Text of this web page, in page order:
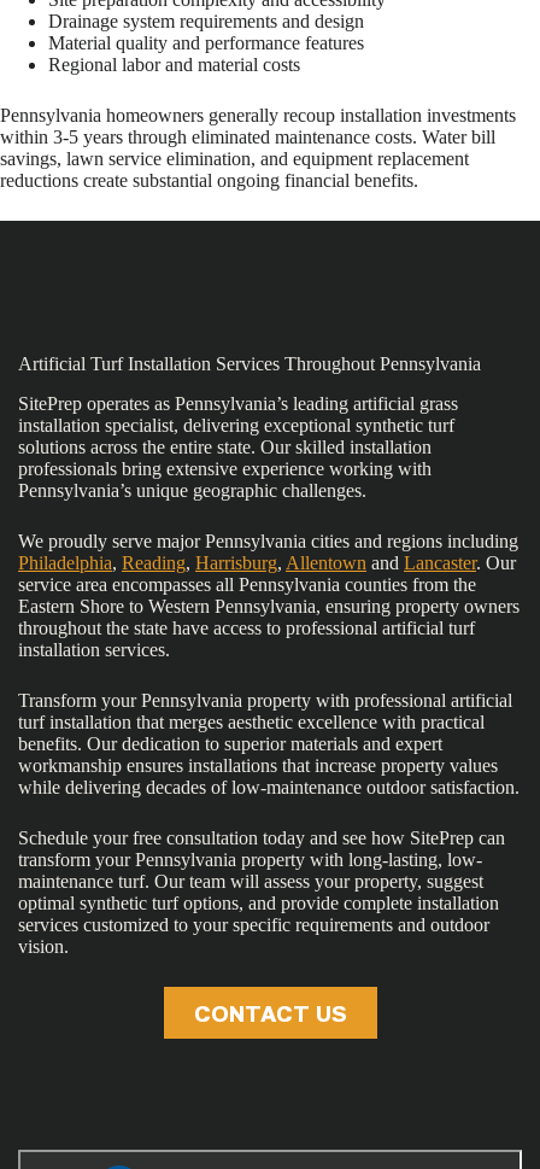
Drainage system requirements and design
Material quality and performance features
Regional labor and material costs
Pennsylvania homeowners generally recoup installation investments
within 3-5 years through eliminated maintenance costs. Water bill
savings, lawn service elimination, and equipment replacement
reductions create substantial ongoing financial benefits.
Artificial Turf Installation Services Throughout Pennsylvania
SitePrep operates as Pennsylvania’s leading artificial grass
installation specialist, delivering exceptional synthetic turf
solutions across the entire state. Our skilled installation
professionals bring extensive experience working with
Pennsylvania’s unique geographic challenges.
We proudly serve major Pennsylvania cities and regions including
Philadelphia, Reading, Harrisburg, Allentown and Lancaster. Our
service area encompasses all Pennsylvania counties from the
Eastern Shore to Western Pennsylvania, ensuring property owners
throughout the state have access to professional artificial turf
installation services.
Transform your Pennsylvania property with professional artificial
turf installation that merges aesthetic excellence with practical
benefits. Our dedication to superior materials and expert
workmanship ensures installations that increase property values
while delivering decades of low-maintenance outdoor satisfaction.
Schedule your free consultation today and see how SitePrep can
transform your Pennsylvania property with long-lasting, low-
maintenance turf. Our team will assess your property, suggest
optimal synthetic turf options, and provide complete installation
services customized to your specific requirements and outdoor
vision.
CONTACT US